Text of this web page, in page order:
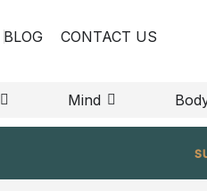
BLOG CONTACT US
OPEN SLEEP
Mind OPEN MIND